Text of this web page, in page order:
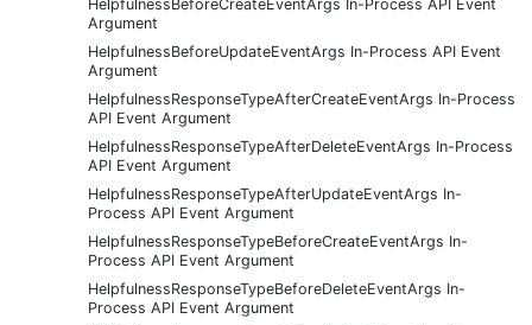
HelpfulnessBeforeCreateEventArgs In-Process API Event
Argument
HelpfulnessBeforeUpdateEventArgs In-Process API Event
Argument
HelpfulnessResponseTypeAfterCreateEventArgs In-Process
API Event Argument
HelpfulnessResponseTypeAfterDeleteEventArgs In-Process
API Event Argument
HelpfulnessResponseTypeAfterUpdateEventArgs In-
Process API Event Argument
HelpfulnessResponseTypeBeforeCreateEventArgs In-
Process API Event Argument
HelpfulnessResponseTypeBeforeDeleteEventArgs In-
Process API Event Argument